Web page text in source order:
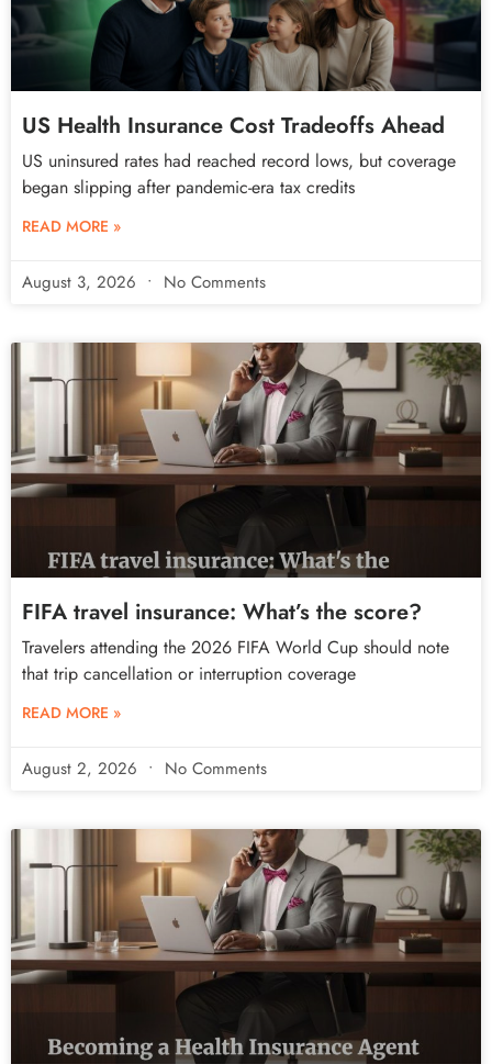
US Health Insurance Cost Tradeoffs Ahead
US uninsured rates had reached record lows, but coverage
began slipping after pandemic-era tax credits
READ MORE »
August 3, 2026 No Comments
FIFA travel insurance: What’s the score?
Travelers attending the 2026 FIFA World Cup should note
that trip cancellation or interruption coverage
READ MORE »
August 2, 2026 No Comments